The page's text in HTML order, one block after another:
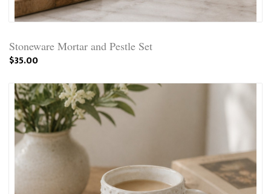
Stoneware Mortar and Pestle Set
$35.00